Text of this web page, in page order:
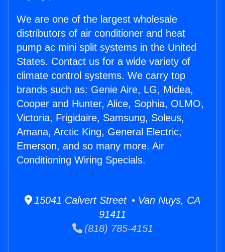
We are one of the largest wholesale
distributors of air conditioner and heat
pump ac mini split systems in the United
States. Contact us for a wide variety of
climate control systems. We carry top
brands such as: Genie Aire, LG, Midea,
Cooper and Hunter, Alice, Sophia, OLMO,
Victoria, Frigidaire, Samsung, Soleus,
Amana, Arctic King, General Electric,
Emerson, and so many more. Air
Conditioning Wiring Specials.
15041 Calvert Street • Van Nuys, CA
91411
(818) 785-4151